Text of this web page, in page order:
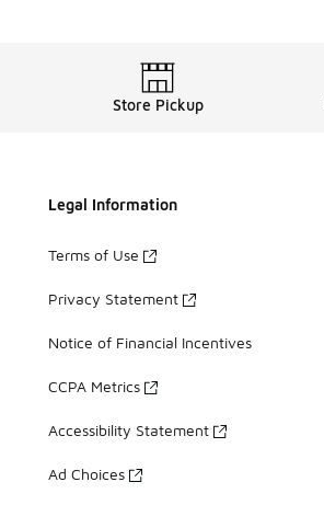
Store Pickup
Legal Information
Terms of Use
Privacy Statement
Notice of Financial Incentives
CCPA Metrics
Accessibility Statement
Ad Choices